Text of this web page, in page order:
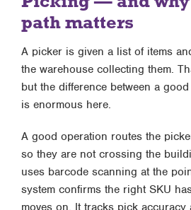
path matters
A picker is given a list of items
the warehouse collecting them.
but the difference between a
is enormous here.
A good operation routes the
so they are not crossing the
uses barcode scanning at the
system confirms the right SKU